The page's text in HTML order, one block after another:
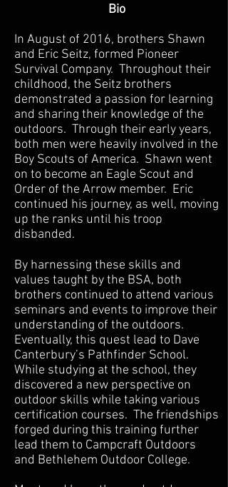
Bio
In August of 2016, brothers Shawn
and Eric Seitz, formed Pioneer
Survival Company. Throughout their
childhood, the Seitz brothers
demonstrated a passion for learning
and sharing their knowledge of the
outdoors. Through their early years,
both men were heavily involved in the
Boy Scouts of America. Shawn went
on to become an Eagle Scout and
Order of the Arrow member. Eric
continued his journey, as well, moving
up the ranks until his troop
disbanded.
By harnessing these skills and
values taught by the BSA, both
brothers continued to attend various
seminars and events to improve their
understanding of the outdoors.
Eventually, this quest lead to Dave
Canterbury’s Pathfinder School.
While studying at the school, they
discovered a new perspective on
outdoor skills while taking various
certification courses. The friendships
forged during this training further
lead them to Campcraft Outdoors
and Bethlehem Outdoor College.